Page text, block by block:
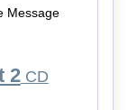
Message
2CD